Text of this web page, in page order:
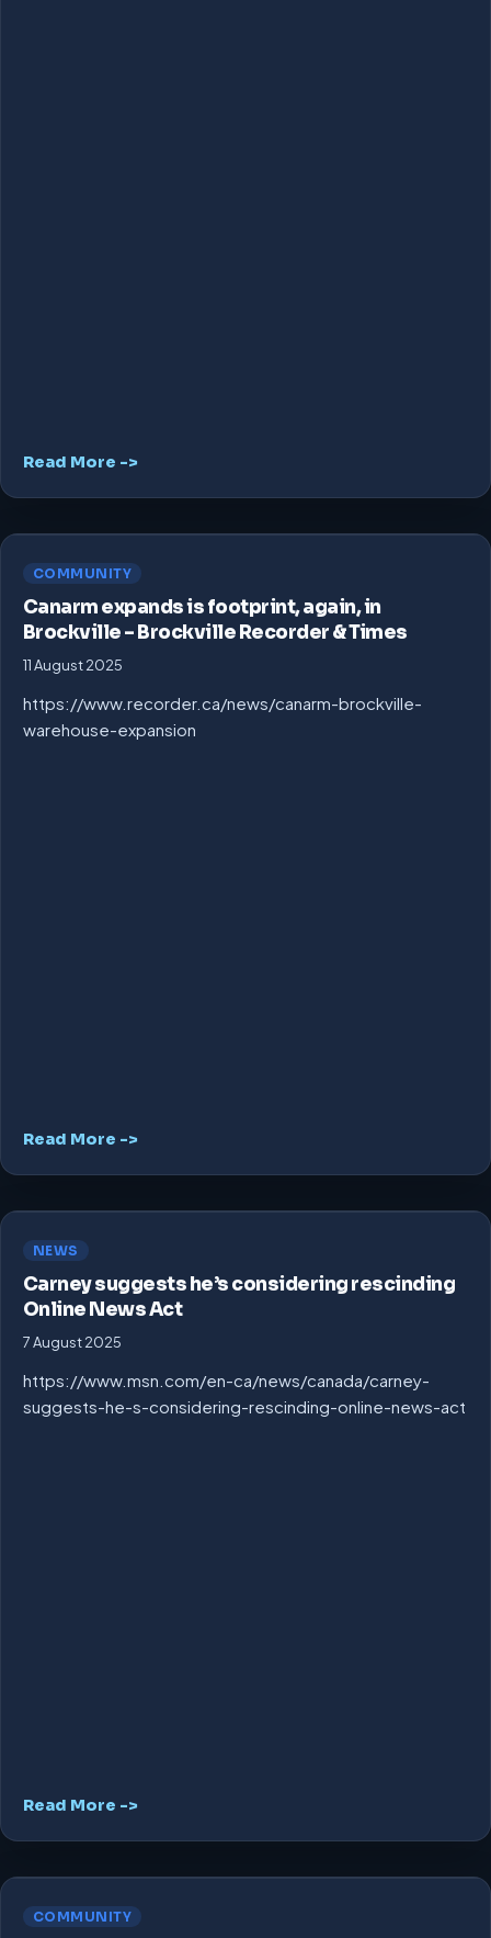
Read More ->
COMMUNITY
Canarm expands is footprint, again, in
Brockville – Brockville Recorder & Times
11 August 2025
https://www.recorder.ca/news/canarm-brockville-
warehouse-expansion
Read More ->
NEWS
Carney suggests he’s considering rescinding
Online News Act
7 August 2025
https://www.msn.com/en-ca/news/canada/carney-
suggests-he-s-considering-rescinding-online-news-act
Read More ->
COMMUNITY